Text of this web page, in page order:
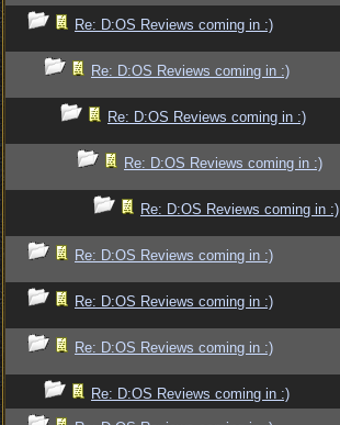
Re: D:OS Reviews coming in :)
Re: D:OS Reviews coming in :)
Re: D:OS Reviews coming in :)
Re: D:OS Reviews coming in :)
Re: D:OS Reviews coming in :)
Re: D:OS Reviews coming in :)
Re: D:OS Reviews coming in :)
Re: D:OS Reviews coming in :)
Re: D:OS Reviews coming in :)